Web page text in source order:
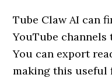
Tube Claw AI can
YouTube channels
You can export
making this useful